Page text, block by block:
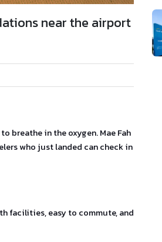
near the airport
breathe in the oxygen. Mae Fah
who just landed can check in
facilities, easy to commute, and